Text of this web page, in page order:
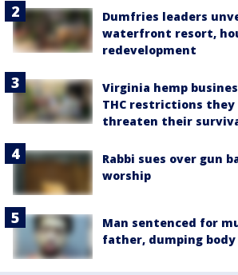
Dumfries leaders
waterfront resort,
redevelopment
Virginia hemp
THC restrictions they
threaten their
Rabbi sues over gun
worship
Man sentenced for
father, dumping body